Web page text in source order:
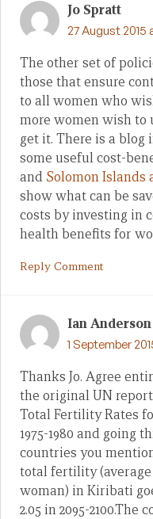
Jo Spratt
27 August 2015
The other set of
those that ensure
to all women who
more women wish to
get it. There is a blog
some useful cost-
and Solomon Islands
show what can be
costs by investing in
health benefits for
Reply Comment
Ian Anderson
1 September
Thanks Jo. Agree
the original UN
Total Fertility Rates
1975-1980 and going
countries you
total fertility
woman) in Kiribati
2.05 in 2095-